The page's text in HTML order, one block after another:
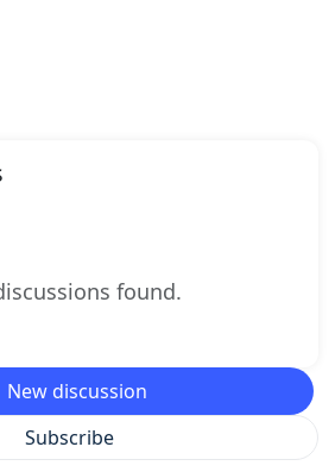
found.
New discussion
Subscribe